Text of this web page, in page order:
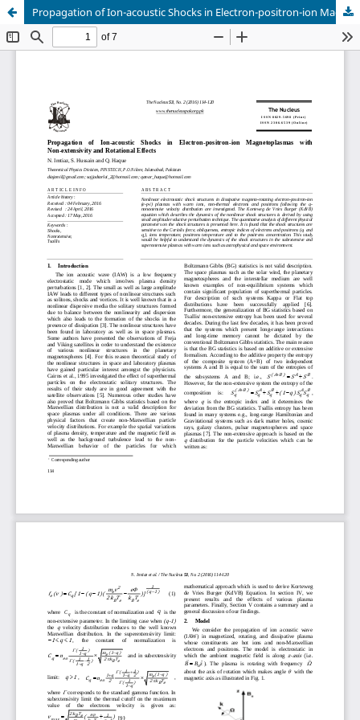
Propagation of Ion-acoustic Shocks in Electron-positron-ion Magnetoplasmas with Non-extensivity and Rotational Effects